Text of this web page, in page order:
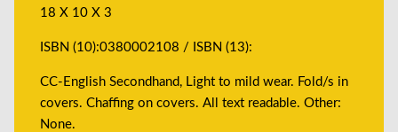
18 X 10 X 3
ISBN (10):0380002108 / ISBN (13):
CC-English Secondhand, Light to mild wear. Fold/s in
covers. Chaffing on covers. All text readable. Other:
None.